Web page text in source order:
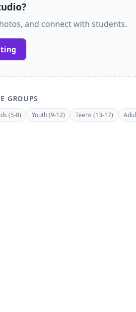
and connect with students.
GROUPS
(5-8) Youth (9-12) Teens (13-17)